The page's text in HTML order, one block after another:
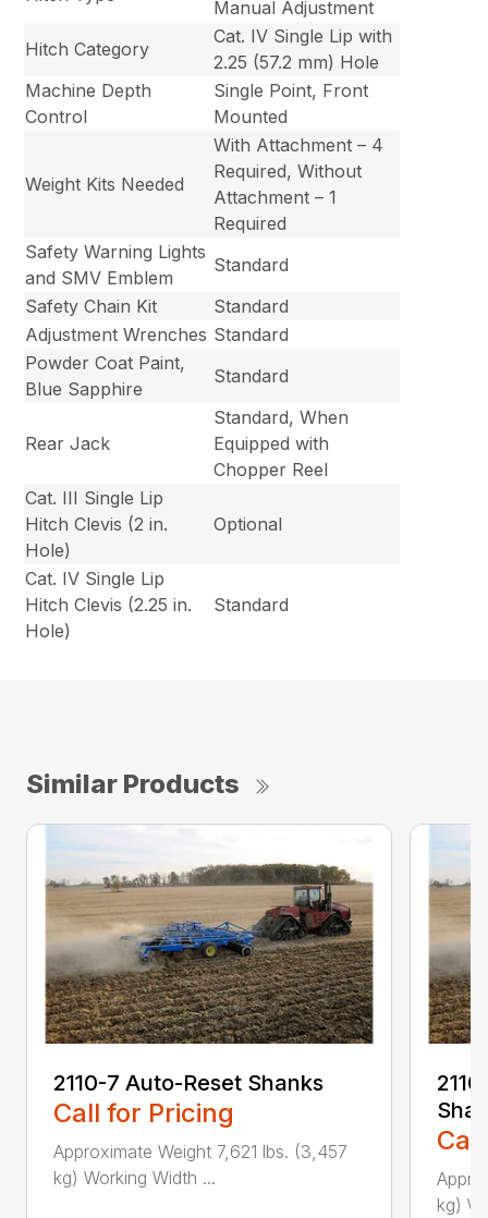
Manual Adjustment
Hitch Category
Cat. IV Single Lip with
2.25 (57.2 mm) Hole
Machine Depth
Control
Single Point, Front
Mounted
Weight Kits Needed
With Attachment – 4
Required, Without
Attachment – 1
Required
Safety Warning Lights
and SMV Emblem
Standard
Safety Chain Kit
Standard
Adjustment Wrenches Standard
Powder Coat Paint,
Blue Sapphire
Standard
Rear Jack
Standard, When
Equipped with
Chopper Reel
Cat. III Single Lip
Hitch Clevis (2 in.
Hole)
Optional
Cat. IV Single Lip
Hitch Clevis (2.25 in.
Hole)
Standard
Similar Products
2110-7 Auto-Reset Shanks
Call for Pricing
Approximate Weight 7,621 lbs. (3,457
kg) Working Width ...
kg)